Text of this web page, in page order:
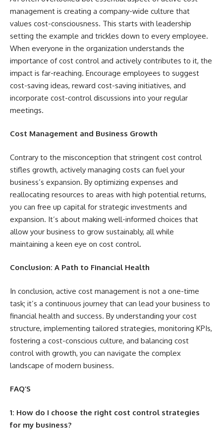
management is creating a company-wide culture that
values cost-consciousness. This starts with leadership
setting the example and trickles down to every employee.
When everyone in the organization understands the
importance of cost control and actively contributes to it, the
impact is far-reaching. Encourage employees to suggest
cost-saving ideas, reward cost-saving initiatives, and
incorporate cost-control discussions into your regular
meetings.
Cost Management and Business Growth
Contrary to the misconception that stringent cost control
stifles growth, actively managing costs can fuel your
business’s expansion. By optimizing expenses and
reallocating resources to areas with high potential returns,
you can free up capital for strategic investments and
expansion. It’s about making well-informed choices that
allow your business to grow sustainably, all while
maintaining a keen eye on cost control.
Conclusion: A Path to Financial Health
In conclusion, active cost management is not a one-time
task; it’s a continuous journey that can lead your business to
financial health and success. By understanding your cost
structure, implementing tailored strategies, monitoring KPIs,
fostering a cost-conscious culture, and balancing cost
control with growth, you can navigate the complex
landscape of modern business.
FAQ’S
1: How do I choose the right cost control strategies
for my business?